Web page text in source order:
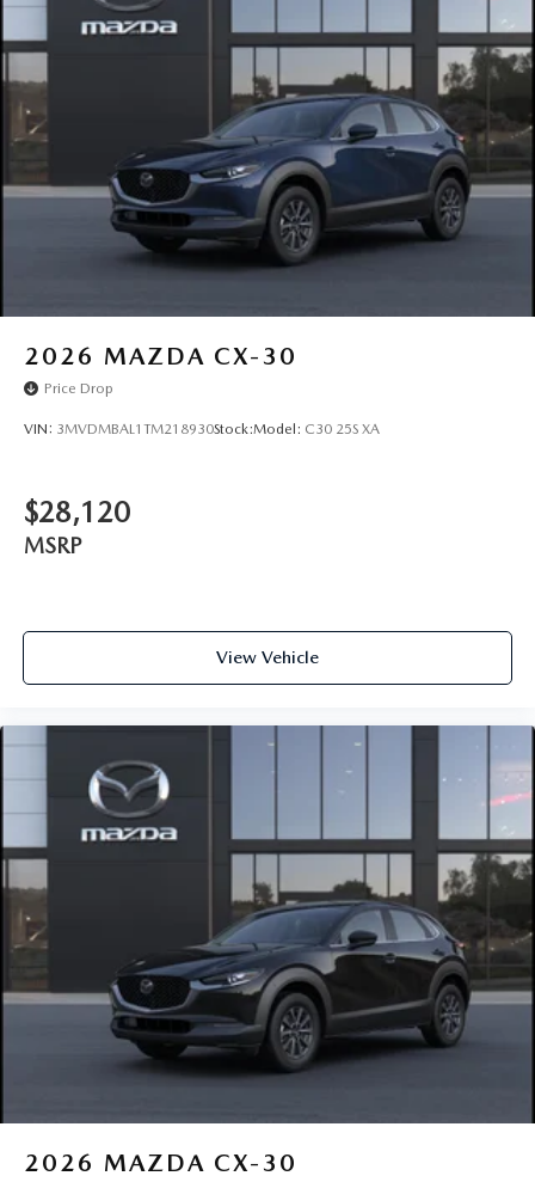
Rain Detecting Variable Intermittent Wipers
Tailgate/Rear Door Lock Included w/Power Door Locks
Tires: 215/55R18 All-Season
Wheels: 18" x 7J Aluminum Alloy -inc: silver metallic
finish
2026 MAZDA CX-30
Price Drop
VIN: 3MVDMBAL1TM218930Stock:Model: C30 25S XA
$28,120
MSRP
View Vehicle
2026 MAZDA CX-30